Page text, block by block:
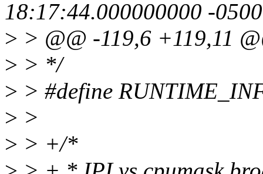
18:17:44.000000000 -0500
> > @@ -119,6 +119,11
> > */
> > #define
> >
> > +/*